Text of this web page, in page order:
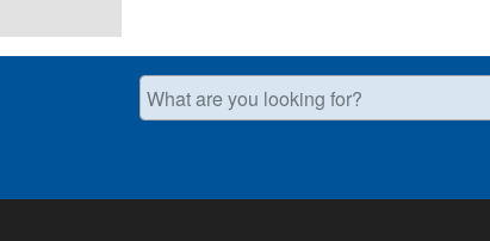
What are you looking for?